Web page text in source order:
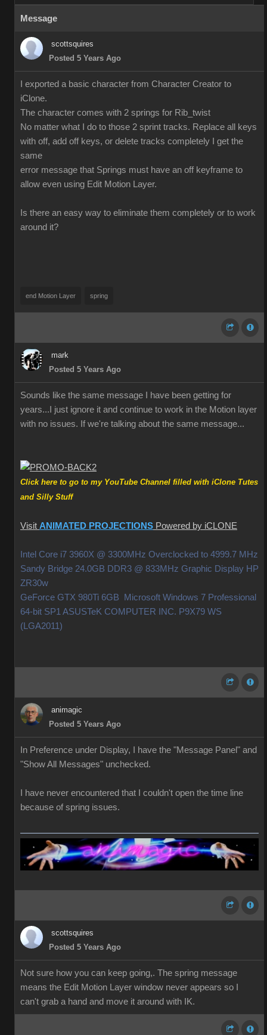
Message
scottsquires
Posted 5 Years Ago
I exported a basic character from Character Creator to
iClone.
The character comes with 2 springs for Rib_twist
No matter what I do to those 2 sprint tracks. Replace all keys
with off, add off keys, or delete tracks completely I get the
same
error message that Springs must have an off keyframe to
allow even using Edit Motion Layer.
Is there an easy way to eliminate them completely or to work
around it?
end Motion Layer spring
mark
Posted 5 Years Ago
Sounds like the same message I have been getting for
years...I just ignore it and continue to work in the Motion layer
with no issues. If we're talking about the same message...
Click here to go to my YouTube Channel filled with iClone Tutes
and Silly Stuff
Visit ANIMATED PROJECTIONS Powered by iCLONE
Intel Core i7 3960X @ 3300MHz Overclocked to 4999.7 MHz
Sandy Bridge 24.0GB DDR3 @ 833MHz Graphic Display HP
ZR30w
GeForce GTX 980Ti 6GB Microsoft Windows 7 Professional
64-bit SP1 ASUSTeK COMPUTER INC. P9X79 WS
(LGA2011)
animagic
Posted 5 Years Ago
In Preference under Display, I have the "Message Panel" and
"Show All Messages" unchecked.
I have never encountered that I couldn't open the time line
because of spring issues.
scottsquires
Posted 5 Years Ago
Not sure how you can keep going,. The spring message
means the Edit Motion Layer window never appears so I
can't grab a hand and move it around with IK.